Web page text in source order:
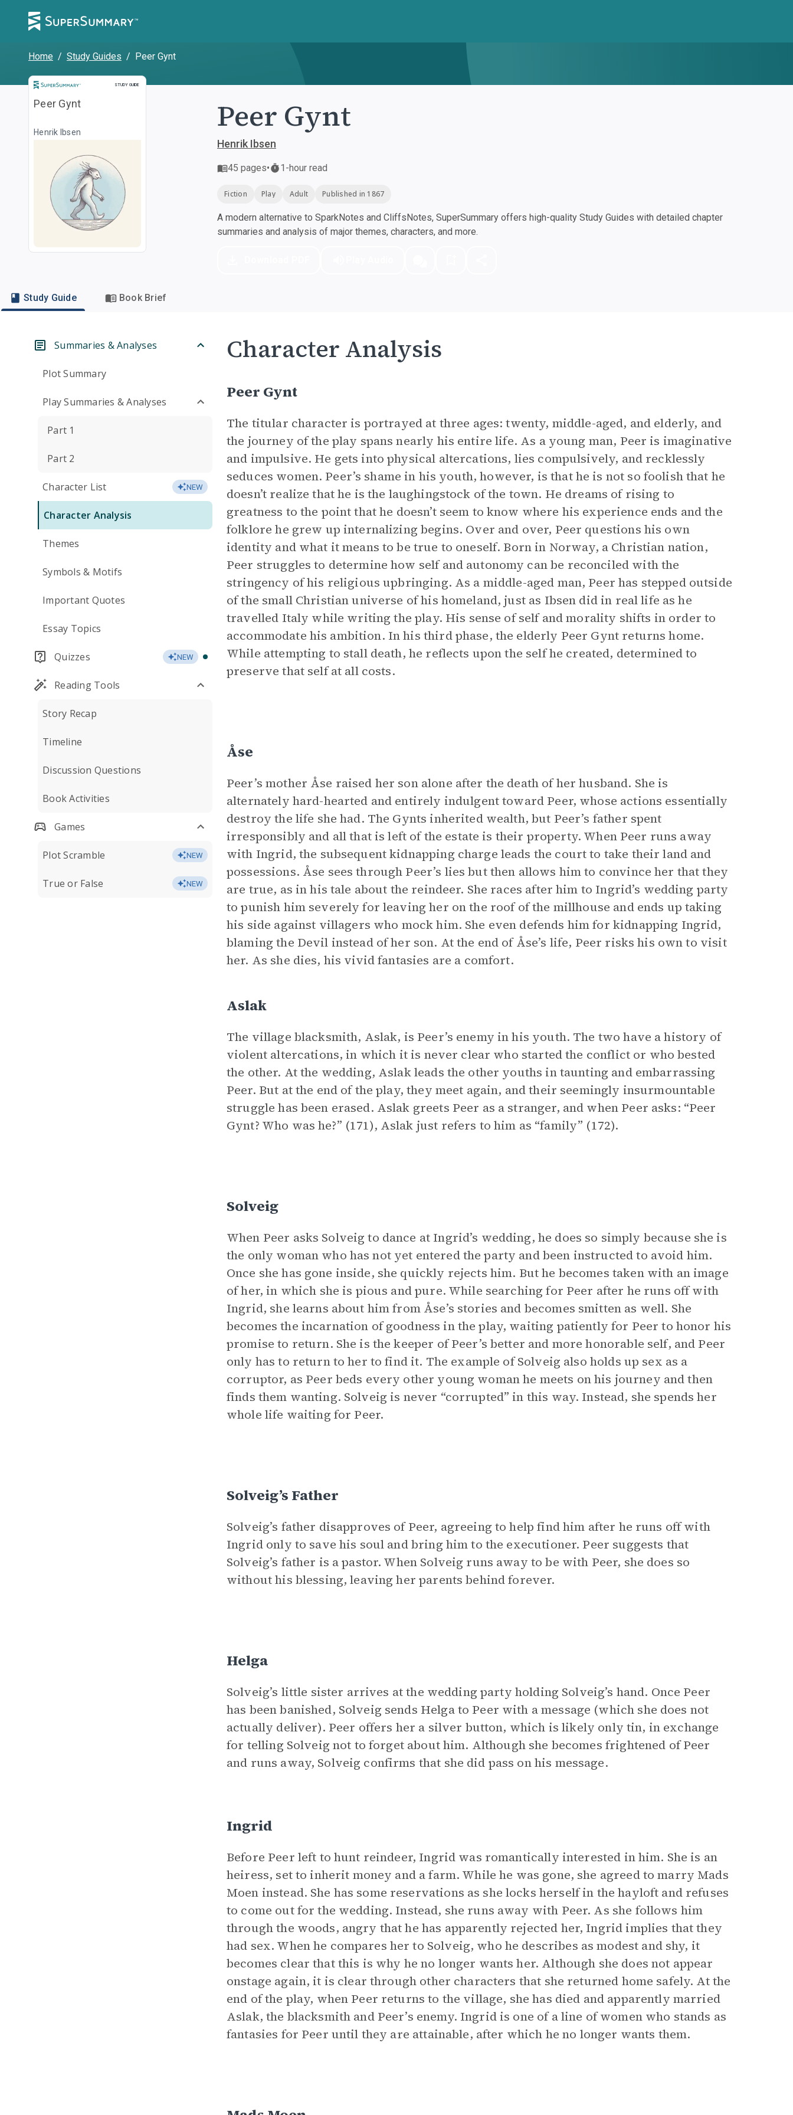
Home / Study Guides / Peer Gynt
STUDY GUIDE
Study Guide
Peer Gynt
Henrik Ibsen Peer Gynt
Henrik Ibsen
45 pages• 1-hour read
Fiction Play Adult Published in 1867
A modern alternative to SparkNotes and CliffsNotes, SuperSummary offers high-quality Study Guides with detailed chapter
summaries and analysis of major themes, characters, and more.
Study Guide Book Brief
Summaries & Analyses
Plot Summary
Play Summaries & Analyses
Part 1
Part 2
Character List NEW
Character Analysis
Themes
Symbols & Motifs
Important Quotes
Essay Topics
Quizzes NEW
Reading Tools
Story Recap
Timeline
Discussion Questions
Book Activities
Games
Plot Scramble NEW
True or False NEW
Character Analysis
Peer Gynt
The titular character is portrayed at three ages: twenty, middle-aged, and elderly, and
the journey of the play spans nearly his entire life. As a young man, Peer is imaginative
and impulsive. He gets into physical altercations, lies compulsively, and recklessly
seduces women. Peer’s shame in his youth, however, is that he is not so foolish that he
doesn’t realize that he is the laughingstock of the town. He dreams of rising to
greatness to the point that he doesn’t seem to know where his experience ends and the
folklore he grew up internalizing begins. Over and over, Peer questions his own
identity and what it means to be true to oneself. Born in Norway, a Christian nation,
Peer struggles to determine how self and autonomy can be reconciled with the
stringency of his religious upbringing. As a middle-aged man, Peer has stepped outside
of the small Christian universe of his homeland, just as Ibsen did in real life as he
travelled Italy while writing the play. His sense of self and morality shifts in order to
accommodate his ambition. In his third phase, the elderly Peer Gynt returns home.
While attempting to stall death, he reflects upon the self he created, determined to
preserve that self at all costs.
Åse
Peer’s mother Åse raised her son alone after the death of her husband. She is
alternately hard-hearted and entirely indulgent toward Peer, whose actions essentially
destroy the life she had. The Gynts inherited wealth, but Peer’s father spent
irresponsibly and all that is left of the estate is their property. When Peer runs away
with Ingrid, the subsequent kidnapping charge leads the court to take their land and
possessions. Åse sees through Peer’s lies but then allows him to convince her that they
are true, as in his tale about the reindeer. She races after him to Ingrid’s wedding party
to punish him severely for leaving her on the roof of the millhouse and ends up taking
his side against villagers who mock him. She even defends him for kidnapping Ingrid,
blaming the Devil instead of her son. At the end of Åse’s life, Peer risks his own to visit
her. As she dies, his vivid fantasies are a comfort.
Aslak
The village blacksmith, Aslak, is Peer’s enemy in his youth. The two have a history of
violent altercations, in which it is never clear who started the conflict or who bested
the other. At the wedding, Aslak leads the other youths in taunting and embarrassing
Peer. But at the end of the play, they meet again, and their seemingly insurmountable
struggle has been erased. Aslak greets Peer as a stranger, and when Peer asks: “Peer
Gynt? Who was he?” (171), Aslak just refers to him as “family” (172).
Solveig
When Peer asks Solveig to dance at Ingrid’s wedding, he does so simply because she is
the only woman who has not yet entered the party and been instructed to avoid him.
Once she has gone inside, she quickly rejects him. But he becomes taken with an image
of her, in which she is pious and pure. While searching for Peer after he runs off with
Ingrid, she learns about him from Åse’s stories and becomes smitten as well. She
becomes the incarnation of goodness in the play, waiting patiently for Peer to honor his
promise to return. She is the keeper of Peer’s better and more honorable self, and Peer
only has to return to her to find it. The example of Solveig also holds up sex as a
corruptor, as Peer beds every other young woman he meets on his journey and then
finds them wanting. Solveig is never “corrupted” in this way. Instead, she spends her
whole life waiting for Peer.
Solveig’s Father
Solveig’s father disapproves of Peer, agreeing to help find him after he runs off with
Ingrid only to save his soul and bring him to the executioner. Peer suggests that
Solveig’s father is a pastor. When Solveig runs away to be with Peer, she does so
without his blessing, leaving her parents behind forever.
Helga
Solveig’s little sister arrives at the wedding party holding Solveig’s hand. Once Peer
has been banished, Solveig sends Helga to Peer with a message (which she does not
actually deliver). Peer offers her a silver button, which is likely only tin, in exchange
for telling Solveig not to forget about him. Although she becomes frightened of Peer
and runs away, Solveig confirms that she did pass on his message.
Ingrid
Before Peer left to hunt reindeer, Ingrid was romantically interested in him. She is an
heiress, set to inherit money and a farm. While he was gone, she agreed to marry Mads
Moen instead. She has some reservations as she locks herself in the hayloft and refuses
to come out for the wedding. Instead, she runs away with Peer. As she follows him
through the woods, angry that he has apparently rejected her, Ingrid implies that they
had sex. When he compares her to Solveig, who he describes as modest and shy, it
becomes clear that this is why he no longer wants her. Although she does not appear
onstage again, it is clear through other characters that she returned home safely. At the
end of the play, when Peer returns to the village, she has died and apparently married
Aslak, the blacksmith and Peer’s enemy. Ingrid is one of a line of women who stands as
fantasies for Peer until they are attainable, after which he no longer wants them.